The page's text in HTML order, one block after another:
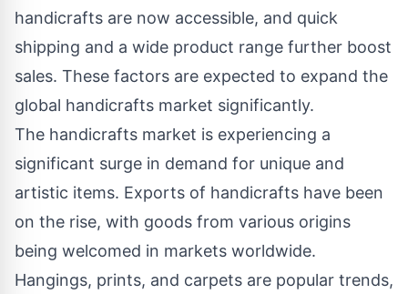
handicrafts are now accessible, and quick
shipping and a wide product range further boost
sales. These factors are expected to expand the
global handicrafts market significantly.
The handicrafts market is experiencing a
significant surge in demand for unique and
artistic items. Exports of handicrafts have been
on the rise, with goods from various origins
being welcomed in markets worldwide.
Hangings, prints, and carpets are popular trends,